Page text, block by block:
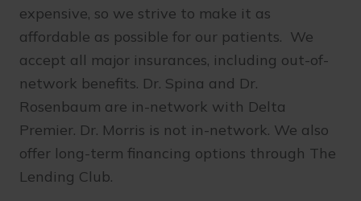
expensive, so we strive to make it as
affordable as possible for our patients. We
accept all major insurances, including out-of-
network benefits. Dr. Spina and Dr.
Rosenbaum are in-network with Delta
Premier. Dr. Morris is not in-network. We also
offer long-term financing options through The
Lending Club.